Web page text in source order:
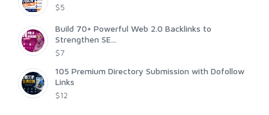
$5
Build 70+ Powerful Web 2.0 Backlinks to
Strengthen SE...
$7
105 Premium Directory Submission with Dofollow
Links
$12